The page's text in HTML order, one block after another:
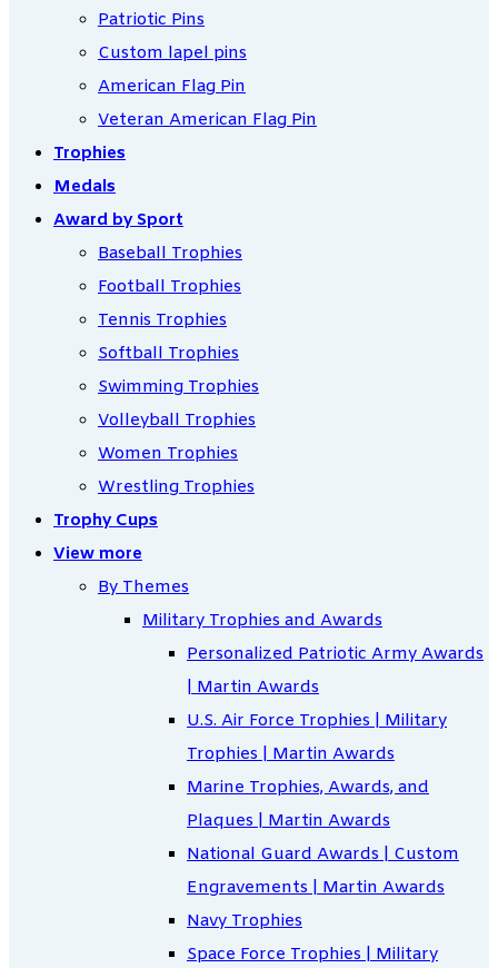
Patriotic Pins
Custom lapel pins
American Flag Pin
Veteran American Flag Pin
Trophies
Medals
Award by Sport
Baseball Trophies
Football Trophies
Tennis Trophies
Softball Trophies
Swimming Trophies
Volleyball Trophies
Women Trophies
Wrestling Trophies
Trophy Cups
View more
By Themes
Military Trophies and Awards
Personalized Patriotic Army Awards
| Martin Awards
U.S. Air Force Trophies | Military
Trophies | Martin Awards
Marine Trophies, Awards, and
Plaques | Martin Awards
National Guard Awards | Custom
Engravements | Martin Awards
Navy Trophies
Space Force Trophies | Military